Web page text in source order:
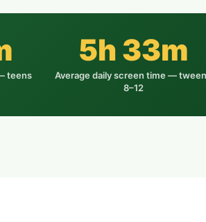
teens
5h 33m
Average daily screen time —
8–12